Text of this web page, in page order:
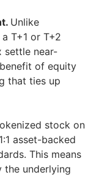
Unlike
T+1 or T+2
settle near-
of equity
that ties up
stock on
asset-backed
This means
the underlying